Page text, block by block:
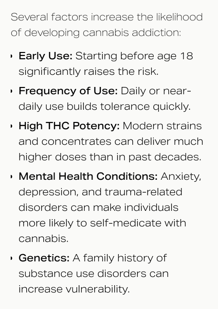
Several factors increase the likelihood
of developing cannabis addiction:
Early Use: Starting before age 18
significantly raises the risk.
Frequency of Use: Daily or near-
daily use builds tolerance quickly.
High THC Potency: Modern strains
and concentrates can deliver much
higher doses than in past decades.
Mental Health Conditions: Anxiety,
depression, and trauma-related
disorders can make individuals
more likely to self-medicate with
cannabis.
Genetics: A family history of
substance use disorders can
increase vulnerability.